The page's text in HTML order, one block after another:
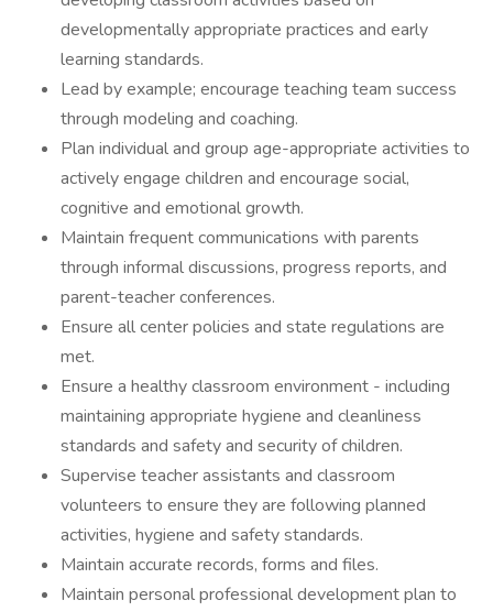
developmentally appropriate practices and early
learning standards.
Lead by example; encourage teaching team success
through modeling and coaching.
Plan individual and group age-appropriate activities to
actively engage children and encourage social,
cognitive and emotional growth.
Maintain frequent communications with parents
through informal discussions, progress reports, and
parent-teacher conferences.
Ensure all center policies and state regulations are
met.
Ensure a healthy classroom environment - including
maintaining appropriate hygiene and cleanliness
standards and safety and security of children.
Supervise teacher assistants and classroom
volunteers to ensure they are following planned
activities, hygiene and safety standards.
Maintain accurate records, forms and files.
Maintain personal professional development plan to